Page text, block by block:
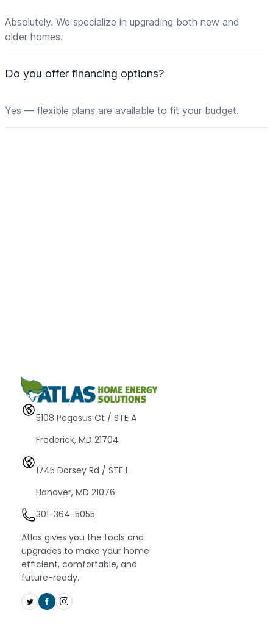
Absolutely. We specialize in upgrading both new and
older homes.
Do you offer financing options?
Yes — flexible plans are available to fit your budget.
5108 Pegasus Ct / STE A
Frederick, MD 21704
1745 Dorsey Rd / STE L
Hanover, MD 21076
301-364-5055
Atlas gives you the tools and
upgrades to make your home
efficient, comfortable, and
future-ready.